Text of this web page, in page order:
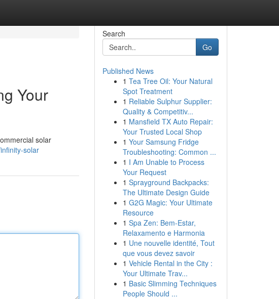
Your
solar
solar
Search
Go
Published News
1 Tea Tree Oil: Your Natural
Spot Treatment
1 Reliable Sulphur Supplier:
Quality & Competitiv...
1 Mansfield TX Auto Repair:
Your Trusted Local Shop
1 Your Samsung Fridge
Troubleshooting: Common ...
1 I Am Unable to Process
Your Request
1 Sprayground Backpacks:
The Ultimate Design Guide
1 G2G Magic: Your Ultimate
Resource
1 Spa Zen: Bem-Estar,
Relaxamento e Harmonia
1 Une nouvelle identité, Tout
que vous devez savoir
1 Vehicle Rental in the City :
Your Ultimate Trav...
1 Basic Slimming Techniques
People Should ...